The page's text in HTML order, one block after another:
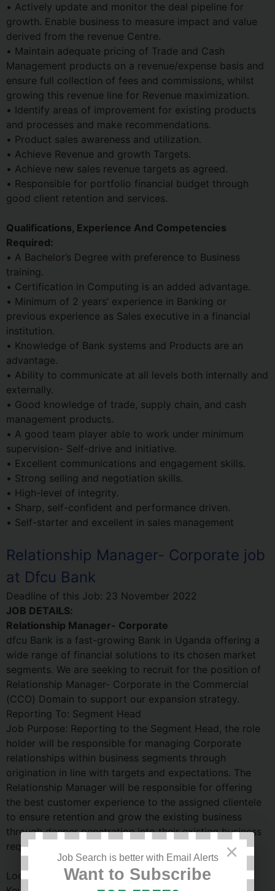
• Actively update and monitor the deal pipeline for
growth. Enable business to measure impact and value
derived from the revenue Centre.
• Maintain adequate pricing of Trade and Cash
Management products on a revenue/expense basis and
ensure full collection of fees and commissions, whilst
growing this revenue line for Revenue maximization.
• Identify areas of improvement for existing products
and processes and make recommendations.
• Product sales awareness and utilization.
• Achieve Revenue and growth Targets.
• Achieve new sales revenue targets as agreed.
• Responsible for portfolio financial budget through
good client retention and services.
Qualifications, Experience And Competencies
Required:
• A Bachelor’s Degree with preference to Business
training.
• Certification in Computing is an added advantage.
• Minimum of 2 years’ experience in Banking or
previous experience as Sales executive in a financial
institution.
• Knowledge of Bank systems and Products are an
advantage.
• Ability to communicate at all levels both internally and
externally.
• Good knowledge of trade, supply chain, and cash
management products.
• A good team player able to work under minimum
supervision- Self-drive and initiative.
• Excellent communications and engagement skills.
• Strong selling and negotiation skills.
• High-level of integrity.
• Sharp, self-confident and performance driven.
• Self-starter and excellent in sales management
Relationship Manager- Corporate job
at Dfcu Bank
Deadline of this Job: 23 November 2022
JOB DETAILS:
Relationship Manager- Corporate
dfcu Bank is a fast-growing Bank in Uganda offering a
wide range of financial solutions to its chosen market
segments. We are seeking to recruit for the position of
Relationship Manager- Corporate in the Commercial
(CCO) Domain to support our expansion strategy.
Reporting To: Segment Head
Job Purpose: Reporting to the Segment Head, the role
holder will be responsible for managing Corporate
relationships within business segments through
origination in line with targets and expectations. The
Relationship Manager will be responsible for offering
the best customer experience to the assigned clientele
to ensure retention and grow the existing business
through deeper penetration into their existing business
requirements.
Location: Kampala
×
Job Search is better with Email Alerts
Want to Subscribe